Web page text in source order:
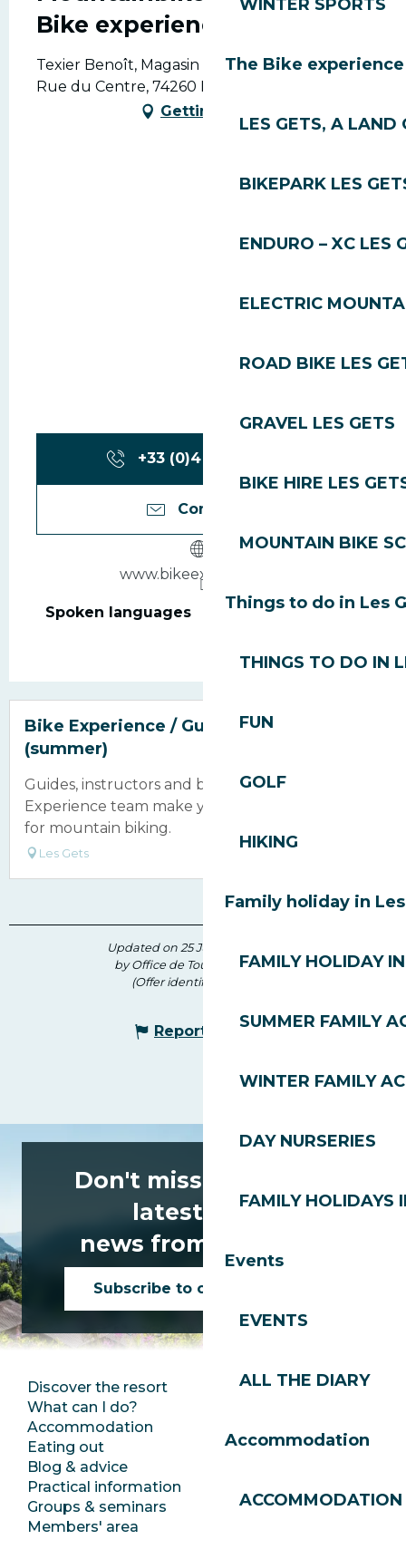
WINTER SPORTS
The Bike experience
LES GETS, A LAND
BIKEPARK LES
ENDURO – XC LES
ELECTRIC
ROAD BIKE LES
GRAVEL LES GETS
BIKE HIRE LES
MOUNTAIN BIKE
Things to do in Les
THINGS TO DO IN
FUN
GOLF
HIKING
Family holiday in
FAMILY HOLIDAY
SUMMER FAMILY
WINTER FAMILY
DAY NURSERIES
FAMILY HOLIDAYS
Events
EVENTS
ALL THE DIARY
Accommodation
ACCOMMODATION
Bike experience
Texier Benoît, Magasin Delavay Sport, 523
Rue du Centre, 74260 Les Gets
Getting there
+33 (0)4 50 90 60
Contact us
www.bikeexperience.fr
Spoken languages
Spoken languages
Bike Experience / Guides and instructors
(summer)
Guides, instructors and bike mechanics, the Bike
Experience team make you discover the passion
for mountain biking.
Les Gets
Updated on 25 June 2026 at 10:25
by Office de Tourisme des Gets
(Offer identifier :
Report mistake
Don't miss any of the
latest news
news from Les Gets!
Subscribe to our newsletter
Discover the resort
What can I do?
Accommodation
Eating out
Blog & advice
Practical information
Groups & seminars
Members' area
Press room
Jobs
SoleGets